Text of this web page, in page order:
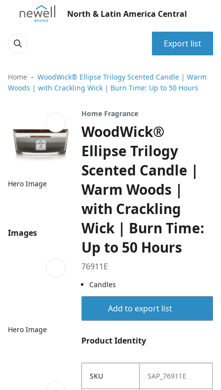
North & Latin America Central
Export list
Home
WoodWick® Ellipse Trilogy Scented Candle | Warm
Woods | with Crackling Wick | Burn Time: Up to 50 Hours
Hero Image
Images
Hero Image
Home Fragrance
WoodWick®
Ellipse Trilogy
Scented Candle |
Warm Woods |
with Crackling
Wick | Burn Time:
Up to 50 Hours
76911E
Candles
Add to export list
Product Identity
SKU SAP_76911E